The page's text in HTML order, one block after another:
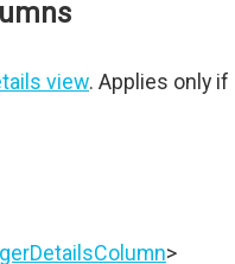
view. Applies only if
>